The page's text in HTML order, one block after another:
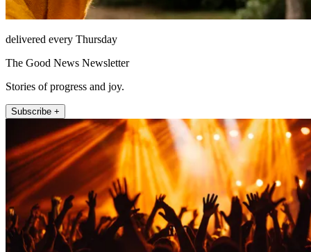
delivered every Thursday
The Good News Newsletter
Stories of progress and joy.
Subscribe +